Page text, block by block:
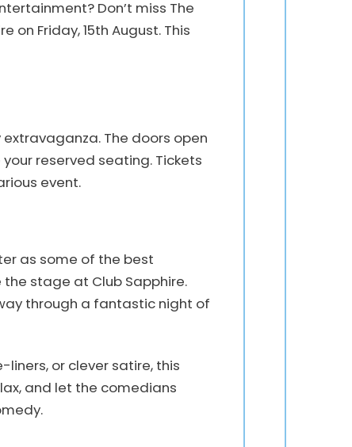
Don’t miss The
on Friday, 15th August. This
The doors open
reserved seating. Tickets
event.
as some of the best
stage at Club Sapphire.
through a fantastic night of
or clever satire, this
and let the comedians